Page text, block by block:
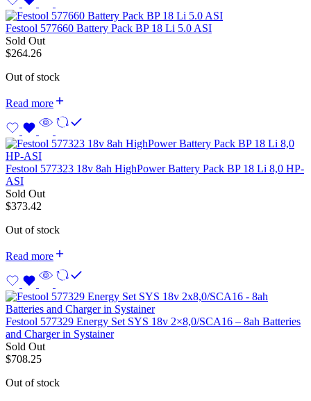
Festool 577660 Battery Pack BP 18 Li 5.0 ASI
Sold Out
$264.26
Out of stock
Read more
Festool 577323 18v 8ah HighPower Battery Pack BP 18 Li 8,0 HP-
ASI
Sold Out
$373.42
Out of stock
Read more
Festool 577329 Energy Set SYS 18v 2×8,0/SCA16 – 8ah Batteries
and Charger in Systainer
Sold Out
$708.25
Out of stock